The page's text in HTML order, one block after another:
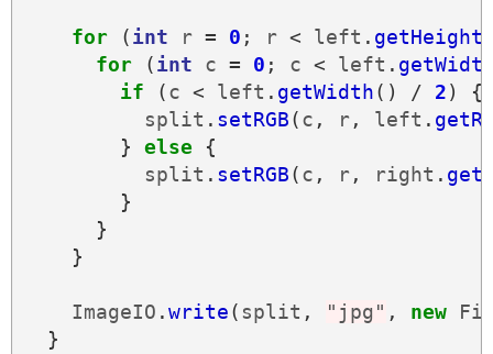
for (int r = 0 ; r < left . getHeight
for
(int c = 0 ; c < left .
if
(c < left . getWidth() / 2)
{
split . setRGB(c , r, left .
}
else
{
split . setRGB(c , r, right .
}
}
}
ImageIO .write( split , "jpg" , new
}